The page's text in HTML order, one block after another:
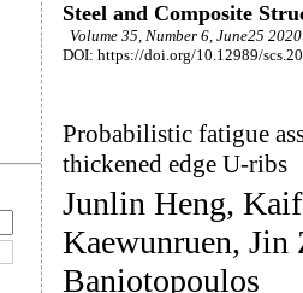
Steel and Composite
Volume 35, Number 6, June25
DOI: https://doi.org/10.12989/
Probabilistic fatigue
thickened edge U-ribs
Junlin Heng,
Kaewunruen, Jin
Baniotopoulos